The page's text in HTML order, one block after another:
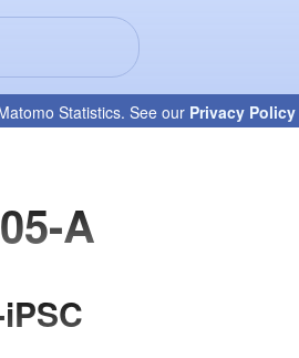
Statistics. See our Privacy Policy
A